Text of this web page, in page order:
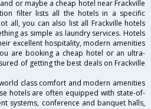
or maybe a cheap hotel near Frackville
filter lists all the hotels in a specific
all, you can also list all Frackville hotels
as simple as laundry services. Hotels
excellent hospitality, modern amenities
are booking a cheap hotel or an ultra-
of getting the best deals on Frackville
class comfort and modern amenities
hotels are often equipped with state-of-
systems, conference and banquet halls,